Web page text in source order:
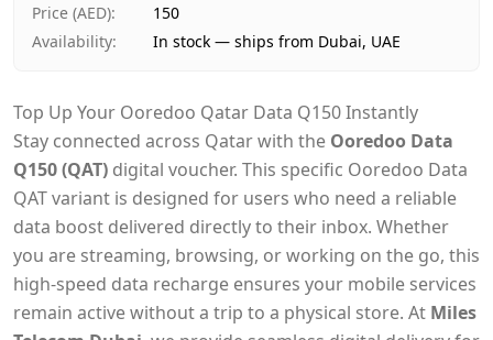
Price (AED):
150
Availability: In stock — ships from Dubai, UAE
Top Up Your Ooredoo Qatar Data Q150 Instantly
Stay connected across Qatar with the Ooredoo Data
Q150 (QAT) digital voucher. This specific Ooredoo Data
QAT variant is designed for users who need a reliable
data boost delivered directly to their inbox. Whether
you are streaming, browsing, or working on the go, this
high-speed data recharge ensures your mobile services
remain active without a trip to a physical store. At Miles